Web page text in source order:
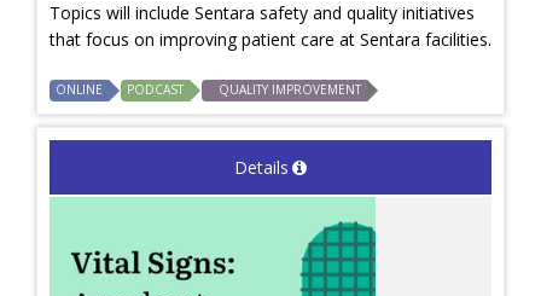
Topics will include Sentara safety and quality initiatives
that focus on improving patient care at Sentara facilities.
ONLINE PODCAST QUALITY IMPROVEMENT
Details